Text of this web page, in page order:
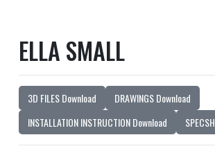
ELLA SMALL
3D FILES Download
DRAWINGS Download
INSTALLATION INSTRUCTION Download